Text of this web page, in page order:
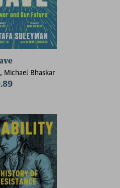
Michael Bhaskar